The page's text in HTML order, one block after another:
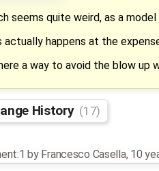
seems quite weird, as a
actually happens at the
a way to avoid the blow up
History (17)
by Francesco Casella, 10